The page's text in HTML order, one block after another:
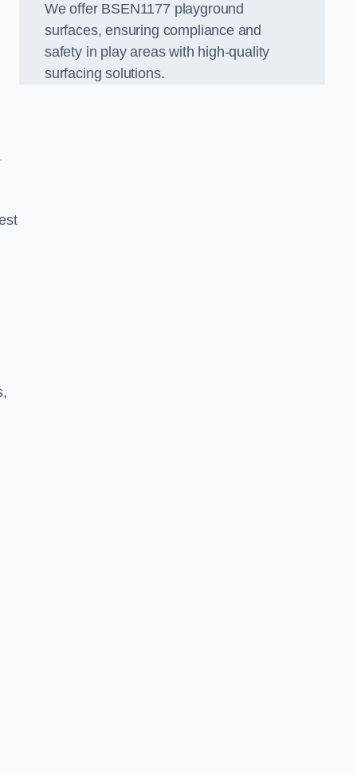
We offer BSEN1177 playground
surfaces, ensuring compliance and
safety in play areas with high-quality
surfacing solutions.